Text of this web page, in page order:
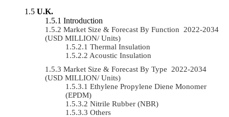
U.K.
Introduction
Market Size & Forecast By Function 2022-2034
(USD MILLION/ Units)
Thermal Insulation
Acoustic Insulation
Market Size & Forecast By Type 2022-2034
(USD MILLION/ Units)
Ethylene Propylene Diene Monomer
(EPDM)
Nitrile Rubber (NBR)
Others